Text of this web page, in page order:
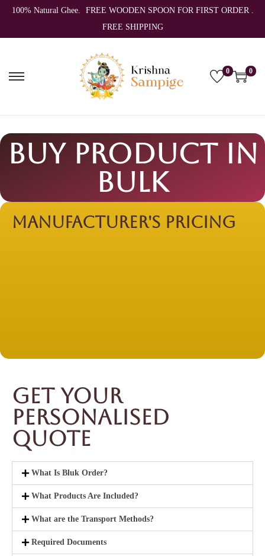
100% Natural Ghee.
FREE WOODEN SPOON FOR FIRST ORDER .
FREE SHIPPING
0 0
Buy Product In
Bulk
Manufacturer's Pricing
Get Your
Personalised
Quote
What Is Bluk Order?
What Products Are Included?
What are the Transport Methods?
Required Documents